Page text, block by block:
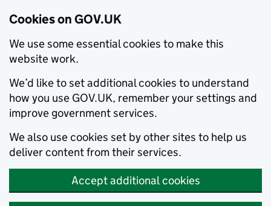
Cookies on GOV.UK
We use some essential cookies to make this
website work.
We’d like to set additional cookies to understand
how you use GOV.UK, remember your settings and
improve government services.
We also use cookies set by other sites to help us
deliver content from their services.
Accept additional cookies